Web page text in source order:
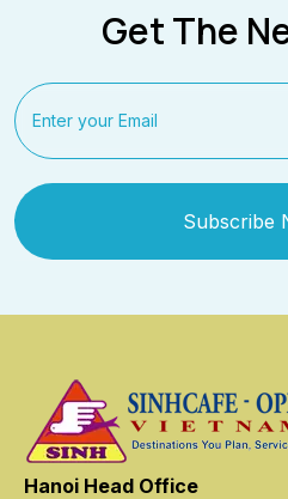
Get The
Subscribe
Hanoi Head Office